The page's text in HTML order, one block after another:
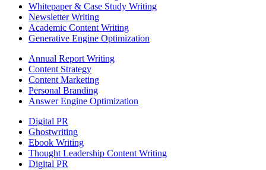
Whitepaper & Case Study Writing
Newsletter Writing
Academic Content Writing
Generative Engine Optimization
Annual Report Writing
Content Strategy
Content Marketing
Personal Branding
Answer Engine Optimization
Digital PR
Ghostwriting
Ebook Writing
Thought Leadership Content Writing
Digital PR